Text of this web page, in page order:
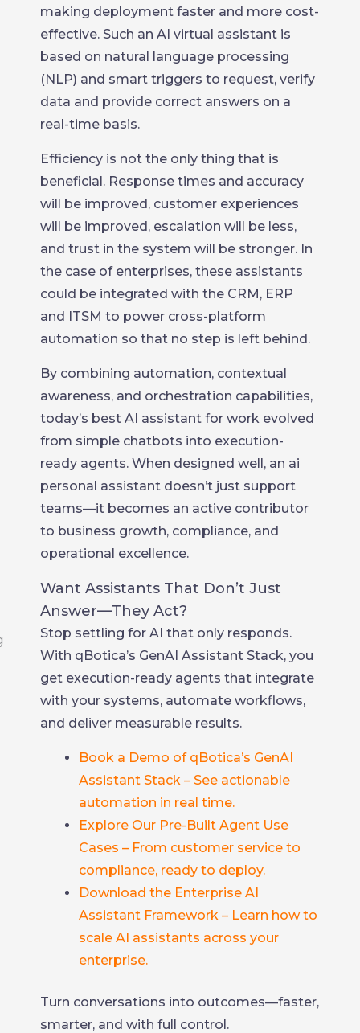
making deployment faster and more cost-
effective. Such an AI virtual assistant is
based on natural language processing
(NLP) and smart triggers to request, verify
data and provide correct answers on a
real-time basis.
Efficiency is not the only thing that is
beneficial. Response times and accuracy
will be improved, customer experiences
will be improved, escalation will be less,
and trust in the system will be stronger. In
the case of enterprises, these assistants
could be integrated with the CRM, ERP
and ITSM to power cross-platform
automation so that no step is left behind.
By combining automation, contextual
awareness, and orchestration capabilities,
today’s best AI assistant for work evolved
from simple chatbots into execution-
ready agents. When designed well, an ai
personal assistant doesn’t just support
teams—it becomes an active contributor
to business growth, compliance, and
operational excellence.
Want Assistants That Don’t Just
Answer—They Act?
Stop settling for AI that only responds.
With qBotica’s GenAI Assistant Stack, you
get execution-ready agents that integrate
with your systems, automate workflows,
and deliver measurable results.
Book a Demo of qBotica’s GenAI
Assistant Stack – See actionable
automation in real time.
Explore Our Pre-Built Agent Use
Cases – From customer service to
compliance, ready to deploy.
Download the Enterprise AI
Assistant Framework – Learn how to
scale AI assistants across your
enterprise.
Turn conversations into outcomes—faster,
smarter, and with full control.